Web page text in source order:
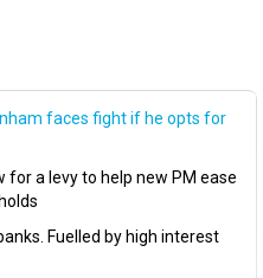
faces fight if he opts for
for a levy to help new PM ease
Fuelled by high interest